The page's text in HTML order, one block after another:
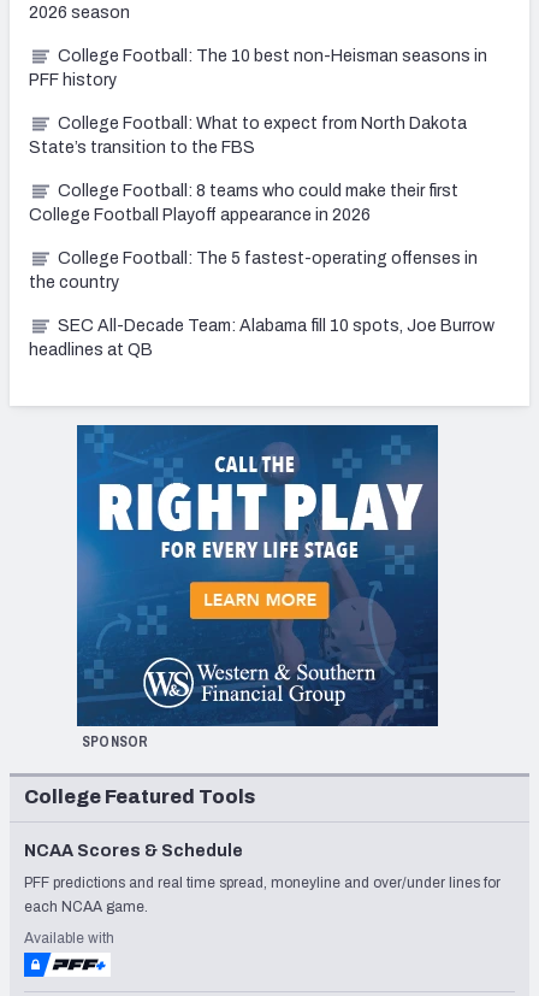
2026 season
College Football: The 10 best non-Heisman seasons in
PFF history
College Football: What to expect from North Dakota
State’s transition to the FBS
College Football: 8 teams who could make their first
College Football Playoff appearance in 2026
College Football: The 5 fastest-operating offenses in
the country
SEC All-Decade Team: Alabama fill 10 spots, Joe Burrow
headlines at QB
SPONSOR
College Featured Tools
NCAA Scores & Schedule
PFF predictions and real time spread, moneyline and over/under lines for
each NCAA game.
Available with